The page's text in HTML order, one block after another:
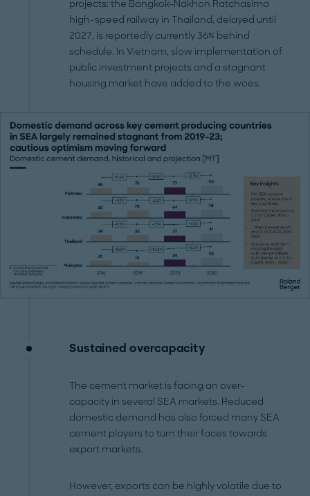
projects: the Bangkok–Nakhon Ratchasima
high-speed railway in Thailand, delayed until
2027, is reportedly currently 36% behind
schedule. In Vietnam, slow implementation of
public investment projects and a stagnant
housing market have added to the woes.
Sustained overcapacity
The cement market is facing an over-
capacity in several SEA markets. Reduced
domestic demand has also forced many SEA
cement players to turn their faces towards
export markets.
However, exports can be highly volatile due to